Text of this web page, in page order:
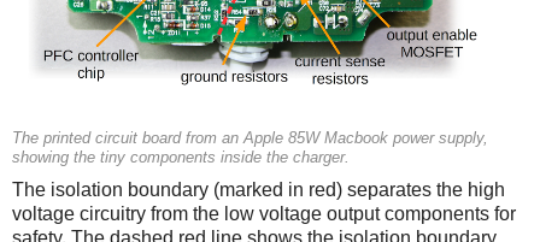
The printed circuit board from an Apple 85W Macbook power supply,
showing the tiny components inside the charger.
The isolation boundary (marked in red) separates the high
voltage circuitry from the low voltage output components for